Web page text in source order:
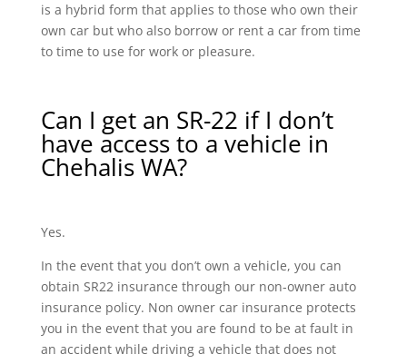
is a hybrid form that applies to those who own their
own car but who also borrow or rent a car from time
to time to use for work or pleasure.
Can I get an SR-22 if I don’t
have access to a vehicle in
Chehalis WA?
Yes.
In the event that you don’t own a vehicle, you can
obtain SR22 insurance through our non-owner auto
insurance policy. Non owner car insurance protects
you in the event that you are found to be at fault in
an accident while driving a vehicle that does not